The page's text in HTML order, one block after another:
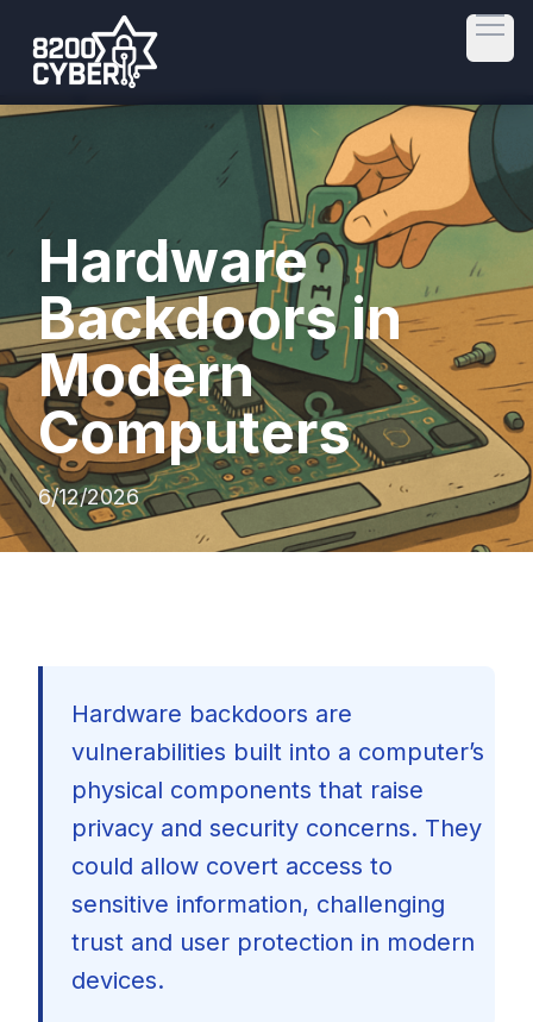
Hardware
Backdoors in
Modern
Computers
6/12/2026
Hardware backdoors are
vulnerabilities built into a computer’s
physical components that raise
privacy and security concerns. They
could allow covert access to
sensitive information, challenging
trust and user protection in modern
devices.